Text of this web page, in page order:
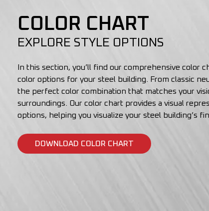
COLOR CHART
EXPLORE STYLE OPTIONS
In this section, you’ll find our comprehensive color
color options for your steel building. From classic
the perfect color combination that matches your
surroundings. Our color chart provides a visual
options, helping you visualize your steel building’s
DOWNLOAD COLOR CHART